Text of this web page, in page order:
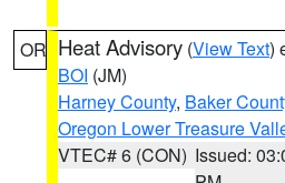
OR Heat Advisory (View Text)
BOI (JM)
Harney County, Baker
Oregon Lower Treasure
VTEC# 6 (CON) Issued: